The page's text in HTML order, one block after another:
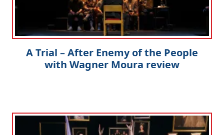
A Trial – After Enemy of the People
with Wagner Moura review